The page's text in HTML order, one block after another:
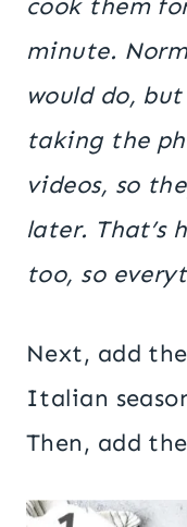
minute.
would do,
taking the
videos, so
later. That’s
too, so
Next, add
Italian
Then, add